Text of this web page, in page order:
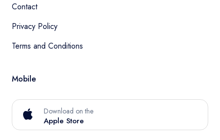
Contact
Privacy Policy
Terms and Conditions
Mobile
Download on the
Apple Store